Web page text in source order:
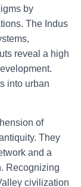
by
The Indus
reveal a high
into urban
of
They
and a
Recognizing
civilization